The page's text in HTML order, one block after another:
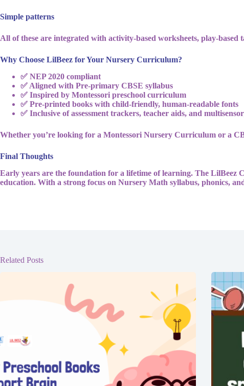
Simple patterns
All of these are integrated with activity-based worksheets, play-
Why Choose LilBeez for Your Nursery Curriculum?
✅ NEP 2020 compliant
✅ Aligned with Pre-primary CBSE syllabus
✅ Inspired by Montessori preschool curriculum
✅ Pre-printed books with child-friendly, human-readable fonts
✅ Inclusive of assessment trackers, teacher aids, and
Whether you’re looking for a Montessori Nursery Curriculum or a
Final Thoughts
Early years are the foundation for a lifetime of learning. The LilBeez
education. With a strong focus on Nursery Math syllabus, phonics,
Related Posts